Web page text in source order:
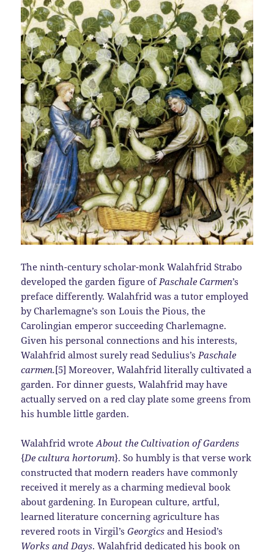
The ninth-century scholar-monk Walahfrid Strabo
developed the garden figure of Paschale Carmen’s
preface differently. Walahfrid was a tutor employed
by Charlemagne’s son Louis the Pious, the
Carolingian emperor succeeding Charlemagne.
Given his personal connections and his interests,
Walahfrid almost surely read Sedulius’s Paschale
carmen.[5] Moreover, Walahfrid literally cultivated a
garden. For dinner guests, Walahfrid may have
actually served on a red clay plate some greens from
his humble little garden.
Walahfrid wroteAbout the Cultivation of Gardens
{De cultura hortorum}. So humbly is that verse work
constructed that modern readers have commonly
received it merely as a charming medieval book
about gardening. In European culture, artful,
learned literature concerning agriculture has
revered roots in Virgil’sGeorgics and Hesiod’s
Works and Days. Walahfrid dedicated his book on